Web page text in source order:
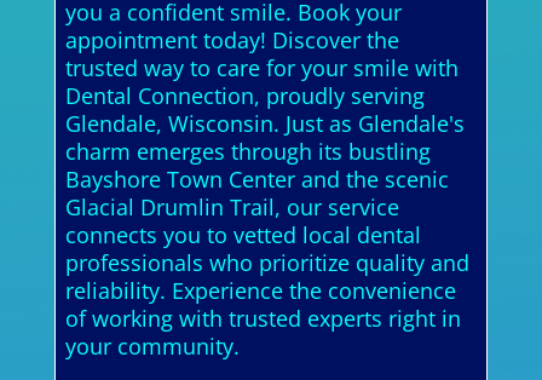
you a confident smile. Book your
appointment today! Discover the
trusted way to care for your smile with
Dental Connection, proudly serving
Glendale, Wisconsin. Just as Glendale's
charm emerges through its bustling
Bayshore Town Center and the scenic
Glacial Drumlin Trail, our service
connects you to vetted local dental
professionals who prioritize quality and
reliability. Experience the convenience
of working with trusted experts right in
your community.